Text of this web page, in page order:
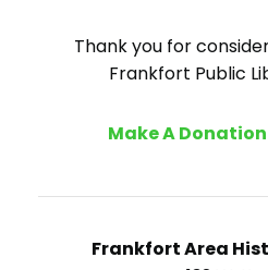
Thank you for
Frankfort Public
Make A
Frankfort Area